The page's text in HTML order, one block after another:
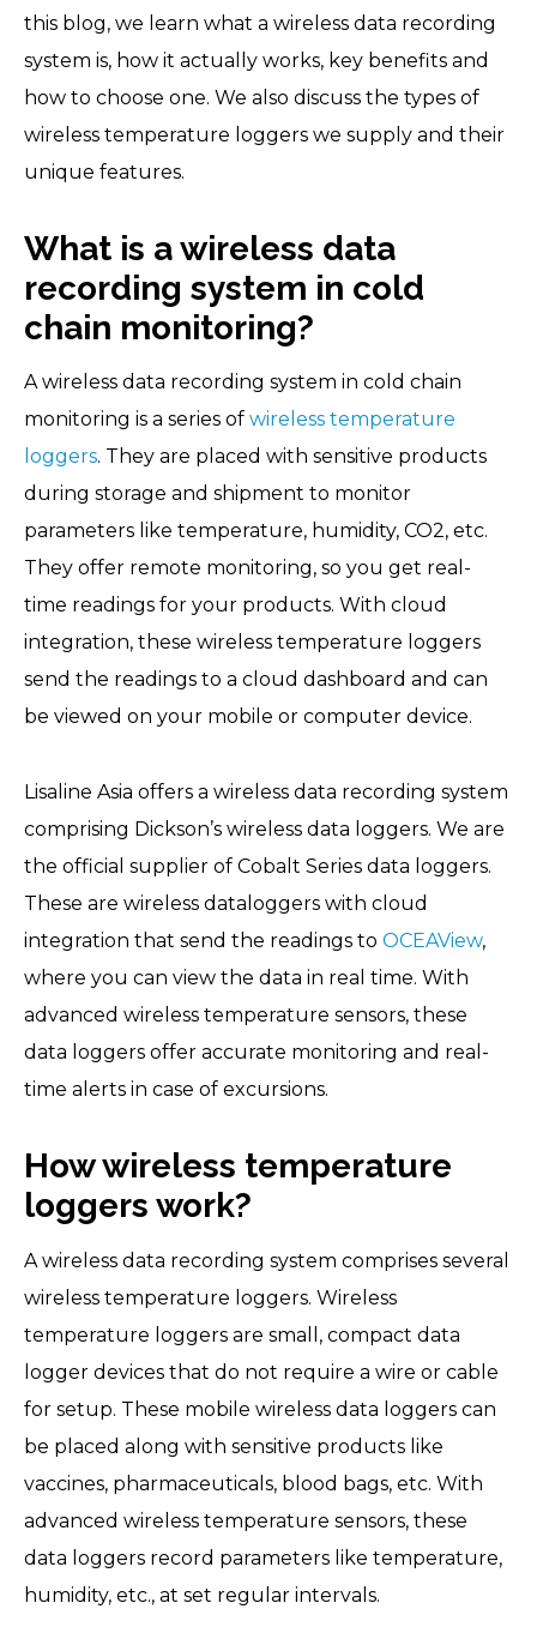
this blog, we learn what a wireless data recording
system is, how it actually works, key benefits and
how to choose one. We also discuss the types of
wireless temperature loggers we supply and their
unique features.
What is a wireless data
recording system in cold
chain monitoring?
A wireless data recording system in cold chain
monitoring is a series of wireless temperature
loggers. They are placed with sensitive products
during storage and shipment to monitor
parameters like temperature, humidity, CO2, etc.
They offer remote monitoring, so you get real-
time readings for your products. With cloud
integration, these wireless temperature loggers
send the readings to a cloud dashboard and can
be viewed on your mobile or computer device.
Lisaline Asia offers a wireless data recording system
comprising Dickson’s wireless data loggers. We are
the official supplier of Cobalt Series data loggers.
These are wireless dataloggers with cloud
integration that send the readings to OCEAView,
where you can view the data in real time. With
advanced wireless temperature sensors, these
data loggers offer accurate monitoring and real-
time alerts in case of excursions.
How wireless temperature
loggers work?
A wireless data recording system comprises several
wireless temperature loggers. Wireless
temperature loggers are small, compact data
logger devices that do not require a wire or cable
for setup. These mobile wireless data loggers can
be placed along with sensitive products like
vaccines, pharmaceuticals, blood bags, etc. With
advanced wireless temperature sensors, these
data loggers record parameters like temperature,
humidity, etc., at set regular intervals.